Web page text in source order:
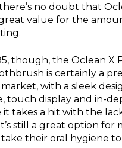
no doubt that
value for the
though, the Oclean X
is certainly a
with a sleek
touch display and in-
it takes a hit with the
still a great option for
take their oral hygiene